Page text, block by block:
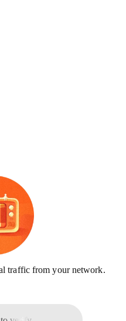
traffic from your network.